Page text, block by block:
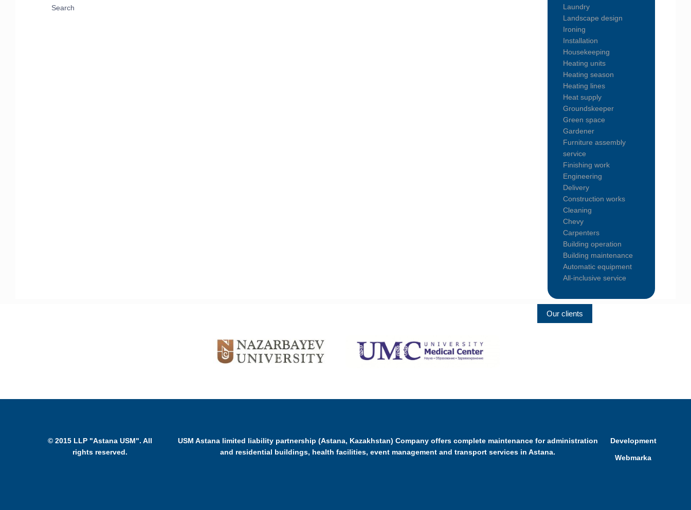
Search
Laundry
Landscape design
Ironing
Installation
Housekeeping
Heating units
Heating season
Heating lines
Heat supply
Groundskeeper
Green space
Gardener
Furniture assembly
service
Finishing work
Engineering
Delivery
Construction works
Cleaning
Chevy
Carpenters
Building operation
Building maintenance
Automatic equipment
All-inclusive service
Our clients
© 2015 LLP "Astana USM". All
rights reserved.
USM Astana limited liability partnership (Astana, Kazakhstan) Company offers complete maintenance for administration
and residential buildings, health facilities, event management and transport services in Astana.
Development
Webmarka